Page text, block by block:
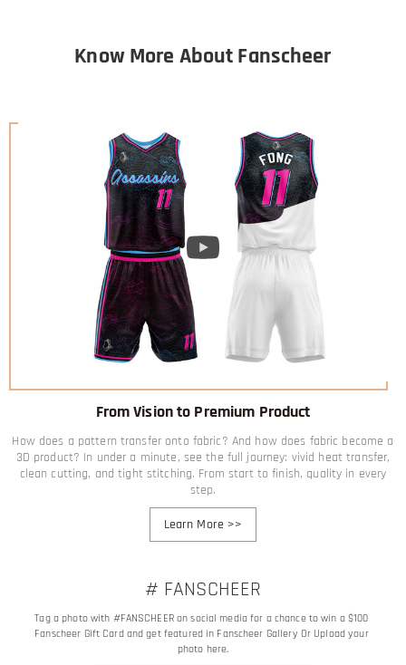
Know More About Fanscheer
From Vision to Premium Product
How does a pattern transfer onto fabric? And how does fabric become a
3D product? In under a minute, see the full journey: vivid heat transfer,
clean cutting, and tight stitching. From start to finish, quality in every
step.
Learn More>>
# FANSCHEER
Tag a photo with #FANSCHEER on social media for a chance to win a $100
Fanscheer Gift Card and get featured in Fanscheer Gallery Or Upload your
photo here.